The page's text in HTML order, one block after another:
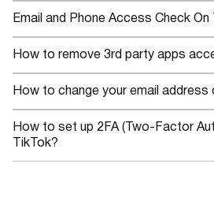
Email and Phone Access Check On
How to remove 3rd party apps
How to change your email address
How to set up 2FA (Two-Factor
TikTok?